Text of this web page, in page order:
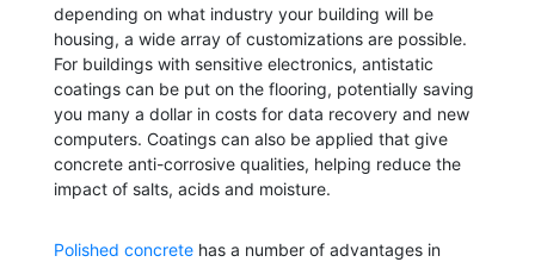
depending on what industry your building will be
housing, a wide array of customizations are possible.
For buildings with sensitive electronics, antistatic
coatings can be put on the flooring, potentially saving
you many a dollar in costs for data recovery and new
computers. Coatings can also be applied that give
concrete anti-corrosive qualities, helping reduce the
impact of salts, acids and moisture.
Polished concretehas a number of advantages in